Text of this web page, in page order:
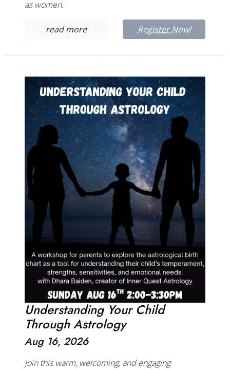
as women.
read more Register Now!
Understanding Your Child
Through Astrology
Aug 16, 2026
Join this warm, welcoming, and engaging